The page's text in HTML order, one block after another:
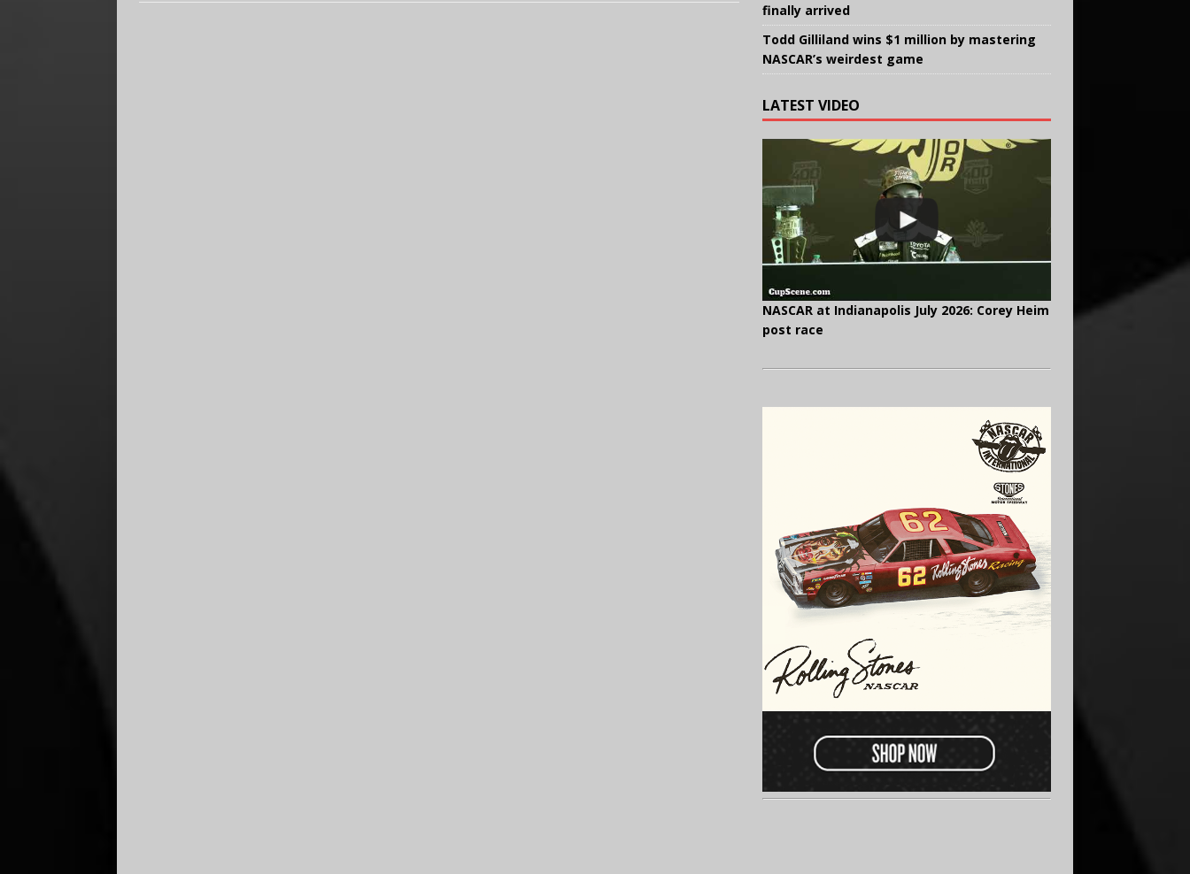
finally arrived
Todd Gilliland wins $1 million by mastering
NASCAR’s weirdest game
LATEST VIDEO
NASCAR at Indianapolis July 2026: Corey Heim
post race